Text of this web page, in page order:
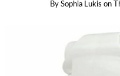
By Sophia Lukis on